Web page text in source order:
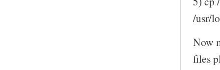
/usr/
Now
files